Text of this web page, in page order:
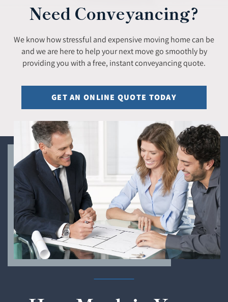
Need Conveyancing?
We know how stressful and expensive moving home can be
and we are here to help your next move go smoothly by
providing you with a free, instant conveyancing quote.
GET AN ONLINE QUOTE TODAY